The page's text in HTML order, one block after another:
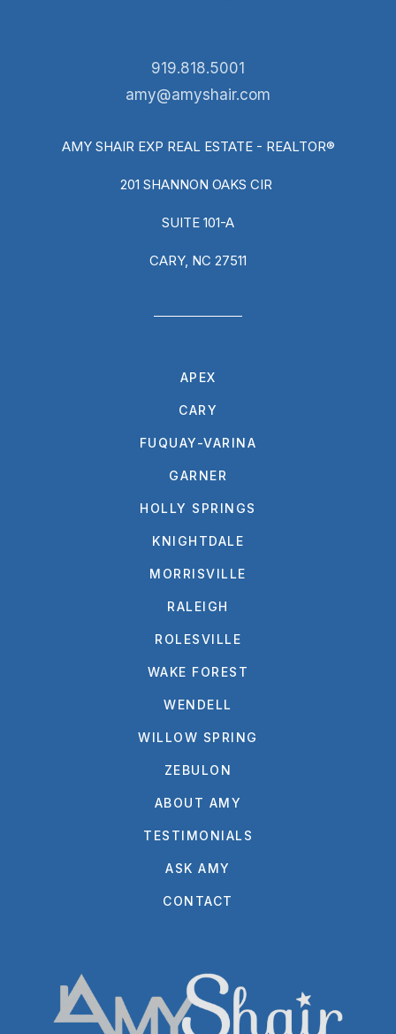
919.818.5001
amy@amyshair.com
AMY SHAIR EXP REAL ESTATE - REALTOR®
201 SHANNON OAKS CIR
SUITE 101-A
CARY, NC 27511
APEX
CARY
FUQUAY-VARINA
GARNER
HOLLY SPRINGS
KNIGHTDALE
MORRISVILLE
RALEIGH
ROLESVILLE
WAKE FOREST
WENDELL
WILLOW SPRING
ZEBULON
ABOUT AMY
TESTIMONIALS
ASK AMY
CONTACT